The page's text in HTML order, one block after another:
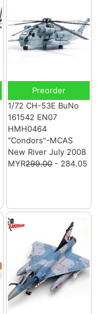
Preorder
1/72 CH-53E BuNo
161542 EN07
HMH0464
“Condors"-MCAS
New River July 2008
MYR299.00- 284.05